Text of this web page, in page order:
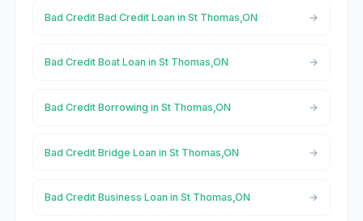
Bad Credit Bad Credit Loan in St Thomas,ON
Bad Credit Boat Loan in St Thomas,ON
Bad Credit Borrowing in St Thomas,ON
Bad Credit Bridge Loan in St Thomas,ON
Bad Credit Business Loan in St Thomas,ON